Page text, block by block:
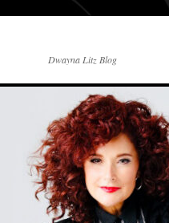
Dwayna Litz Blog